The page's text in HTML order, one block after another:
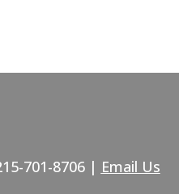
701-8706 | Email Us